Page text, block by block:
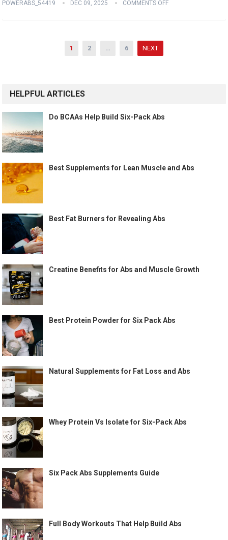
POWERABS_54419 DEC 09, 2025 COMMENTS OFF
1 2 … 6 NEXT
HELPFUL ARTICLES
Do BCAAs Help Build Six-Pack Abs
Best Supplements for Lean Muscle and Abs
Best Fat Burners for Revealing Abs
Creatine Benefits for Abs and Muscle Growth
Best Protein Powder for Six Pack Abs
Natural Supplements for Fat Loss and Abs
Whey Protein Vs Isolate for Six-Pack Abs
Six Pack Abs Supplements Guide
Full Body Workouts That Help Build Abs